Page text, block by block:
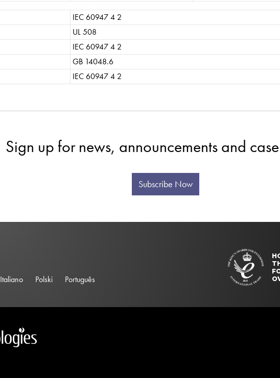
IEC 60947 4 2
UL 508
IEC 60947 4 2
GB 14048.6
IEC 60947 4 2
Sign up for news, announcements and
Subscribe Now
Italiano Polski Português